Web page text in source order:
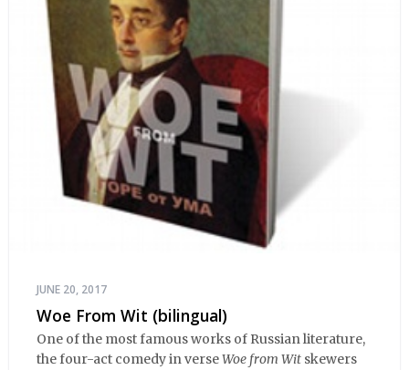
JUNE 20, 2017
Woe From Wit (bilingual)
One of the most famous works of Russian literature,
the four-act comedy in verseWoe from Wit skewers